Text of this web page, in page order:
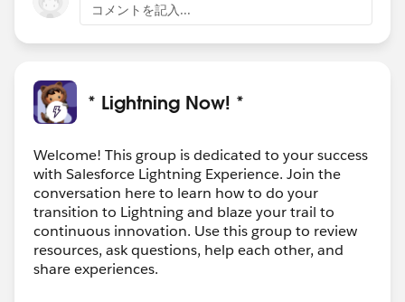
コメントを記入...
* Lightning Now! *
Welcome! This group is dedicated to your success
with Salesforce Lightning Experience. Join the
conversation here to learn how to do your
transition to Lightning and blaze your trail to
continuous innovation. Use this group to review
resources, ask questions, help each other, and
share experiences.